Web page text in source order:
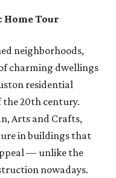
Home Tour
neighborhoods,
charming dwellings
residential
20th century.
Arts and Crafts,
in buildings that
— unlike the
nowadays.